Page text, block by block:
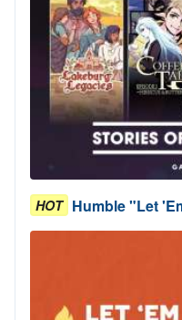
HOT Humble "Let